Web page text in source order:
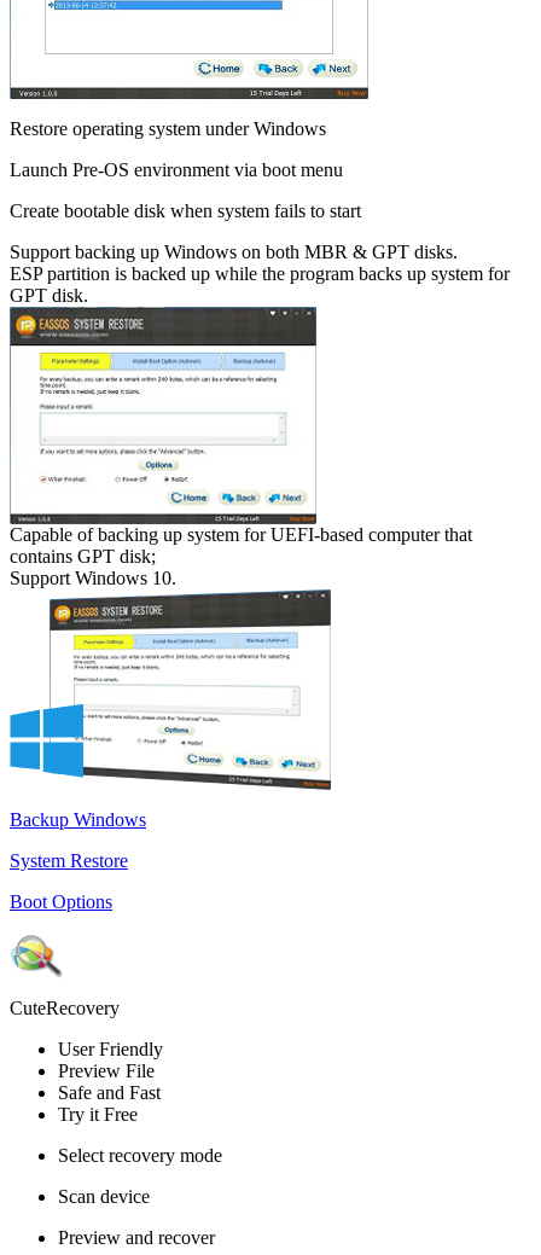
Restore operating system under Windows
Launch Pre-OS environment via boot menu
Create bootable disk when system fails to start
Support backing up Windows on both MBR & GPT disks.
ESP partition is backed up while the program backs up system for
GPT disk.
Capable of backing up system for UEFI-based computer that
contains GPT disk;
Support Windows 10.
Backup Windows
System Restore
Boot Options
CuteRecovery
User Friendly
Preview File
Safe and Fast
Try it Free
Select recovery mode
Scan device
Preview and recover